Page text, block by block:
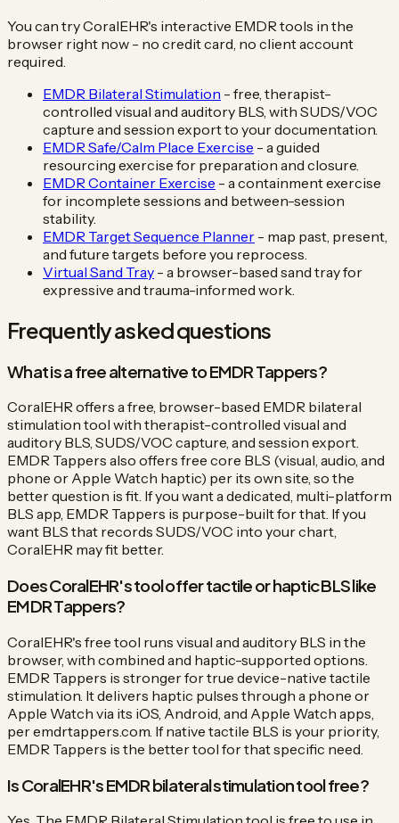
You can try CoralEHR's interactive EMDR tools in the
browser right now - no credit card, no client account
required.
EMDR Bilateral Stimulation - free, therapist-
controlled visual and auditory BLS, with SUDS/VOC
capture and session export to your documentation.
EMDR Safe/Calm Place Exercise - a guided
resourcing exercise for preparation and closure.
EMDR Container Exercise - a containment exercise
for incomplete sessions and between-session
stability.
EMDR Target Sequence Planner - map past, present,
and future targets before you reprocess.
Virtual Sand Tray - a browser-based sand tray for
expressive and trauma-informed work.
Frequently asked questions
What is a free alternative to EMDR Tappers?
CoralEHR offers a free, browser-based EMDR bilateral
stimulation tool with therapist-controlled visual and
auditory BLS, SUDS/VOC capture, and session export.
EMDR Tappers also offers free core BLS (visual, audio, and
phone or Apple Watch haptic) per its own site, so the
better question is fit. If you want a dedicated, multi-platform
BLS app, EMDR Tappers is purpose-built for that. If you
want BLS that records SUDS/VOC into your chart,
CoralEHR may fit better.
Does CoralEHR's tool offer tactile or haptic BLS like
EMDR Tappers?
CoralEHR's free tool runs visual and auditory BLS in the
browser, with combined and haptic-supported options.
EMDR Tappers is stronger for true device-native tactile
stimulation. It delivers haptic pulses through a phone or
Apple Watch via its iOS, Android, and Apple Watch apps,
per emdrtappers.com. If native tactile BLS is your priority,
EMDR Tappers is the better tool for that specific need.
Is CoralEHR's EMDR bilateral stimulation tool free?